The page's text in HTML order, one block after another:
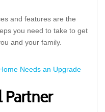
and features are the
you need to take to get
and your family.
Needs an Upgrade